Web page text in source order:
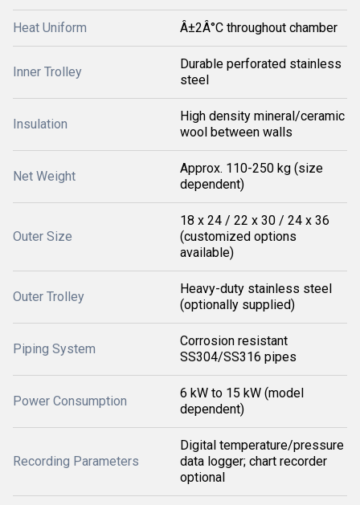
Heat Uniform Â±2Â°C throughout chamber
Inner Trolley
Durable perforated stainless
steel
Insulation
High density mineral/ceramic
wool between walls
Net Weight
Approx. 110-250 kg (size
dependent)
Outer Size
18 x 24 / 22 x 30 / 24 x 36
(customized options
available)
Outer Trolley
Heavy-duty stainless steel
(optionally supplied)
Piping System
Corrosion resistant
SS304/SS316 pipes
Power Consumption
6 kW to 15 kW (model
dependent)
Recording Parameters
Digital temperature/pressure
data logger; chart recorder
optional